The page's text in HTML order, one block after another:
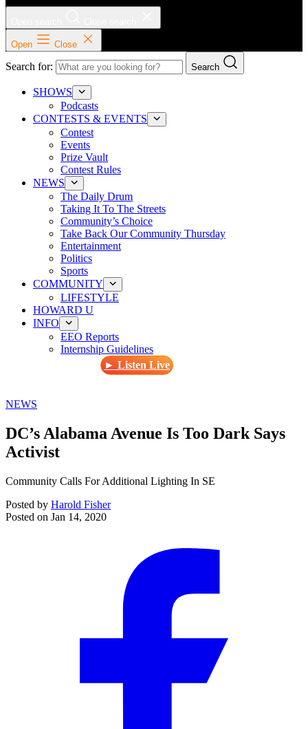
Open Close
Search for: Search
SHOWS
Podcasts
CONTESTS & EVENTS
Contest
Events
Prize Vault
Contest Rules
NEWS
The Daily Drum
Taking It To The Streets
Community’s Choice
Take Back Our Community Thursday
Entertainment
Politics
Sports
COMMUNITY
LIFESTYLE
HOWARD U
INFO
EEO Reports
Internship Guidelines
► Listen Live
NEWS
DC’s Alabama Avenue Is Too Dark Says
Activist
Community Calls For Additional Lighting In SE
Posted by Harold Fisher
Posted on Jan 14, 2020